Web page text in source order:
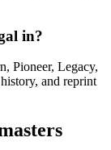
in?
Pioneer, Legacy,
and reprint